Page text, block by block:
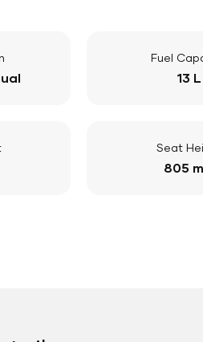
Fuel
13 L
Seat
805